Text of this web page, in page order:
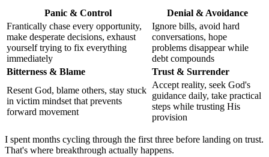
Panic & Control
Denial & Avoidance
Frantically chase every opportunity,
make desperate decisions, exhaust
yourself trying to fix everything
immediately
Ignore bills, avoid hard
conversations, hope
problems disappear while
debt compounds
Bitterness & Blame
Trust & Surrender
Resent God, blame others, stay stuck
in victim mindset that prevents
forward movement
Accept reality, seek God's
guidance daily, take practical
steps while trusting His
provision
I spent months cycling through the first three before landing on trust.
That's where breakthrough actually happens.